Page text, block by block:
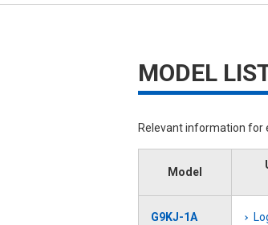
MODEL
Relevant information for
Model
G9KJ-1A